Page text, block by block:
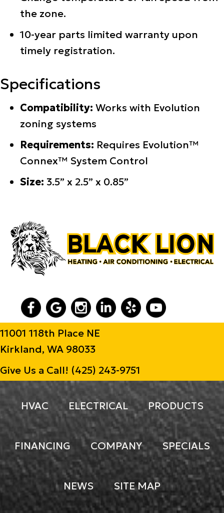
the zone.
10-year parts limited warranty upon
timely registration.
Specifications
Compatibility: Works with Evolution
zoning systems
Requirements: Requires Evolution™
Connex™ System Control
Size: 3.5” x 2.5” x 0.85”
11001 118th Place NE
Kirkland, WA 98033
Give Us a Call! (425) 243-9751
HVAC ELECTRICAL PRODUCTS
FINANCING COMPANY SPECIALS
NEWS SITE MAP